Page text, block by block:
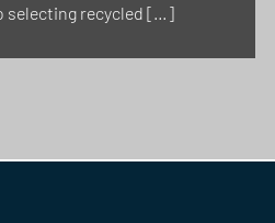
selecting recycled […]